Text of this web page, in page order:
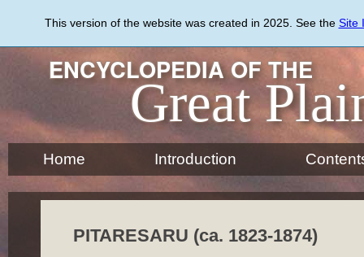
content
This version of the website was created in 2025. See the Site
ENCYCLOPEDIA OF THE
Great
Home Introduction
PITARESARU (ca. 1823-1874)